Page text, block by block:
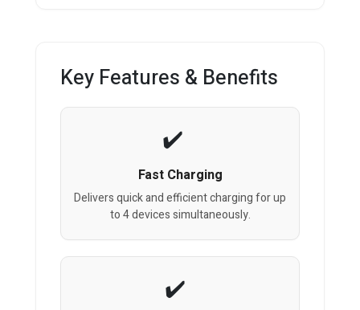
Key Features & Benefits
Fast Charging
Delivers quick and efficient charging for up
to 4 devices simultaneously.